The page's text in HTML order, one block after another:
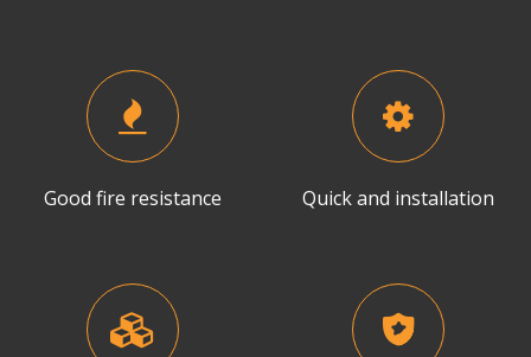
Good fire resistance Quick and installation